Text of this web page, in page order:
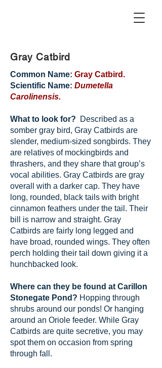
Gray Catbird
Common Name: Gray Catbird.
Scientific Name: Dumetella
Carolinensis.
What to look for? Described as a
somber gray bird, Gray Catbirds are
slender, medium-sized songbirds. They
are relatives of mockingbirds and
thrashers, and they share that group’s
vocal abilities. Gray Catbirds are gray
overall with a darker cap. They have
long, rounded, black tails with bright
cinnamon feathers under the tail. Their
bill is narrow and straight. Gray
Catbirds are fairly long legged and
have broad, rounded wings. They often
perch holding their tail down giving it a
hunchbacked look.
Where can they be found at Carillon
Stonegate Pond? Hopping through
shrubs around our ponds! Or hanging
around an Oriole feeder. While Gray
Catbirds are quite secretive, you may
spot them on occasion from spring
through fall.